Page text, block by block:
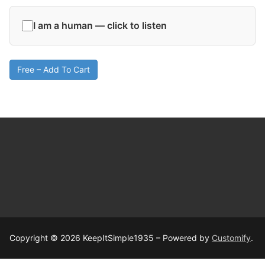
I am a human — click to listen
Free – Add To Cart
Copyright © 2026 KeepItSimple1935 – Powered by Customify.